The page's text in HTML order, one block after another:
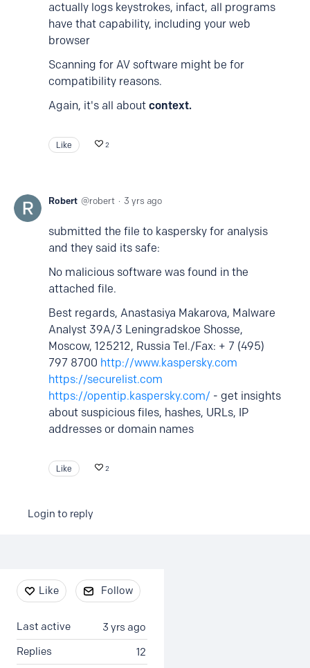
actually logs keystrokes, infact, all programs
have that capability, including your web
browser
Scanning for AV software might be for
compatibility reasons.
Again, it's all about context.
Like 2
Robert robert 3 yrs ago
submitted the file to kaspersky for analysis
and they said its safe:
No malicious software was found in the
attached file.
Best regards, Anastasiya Makarova, Malware
Analyst 39A/3 Leningradskoe Shosse,
Moscow, 125212, Russia Tel./Fax: + 7 (495)
797 8700 http://www.kaspersky.com
https://securelist.com
https://opentip.kaspersky.com/ - get insights
about suspicious files, hashes, URLs, IP
addresses or domain names
Like 2
Login to reply
Content aside
Like Follow
3 yrs ago
Last active
12
Replies